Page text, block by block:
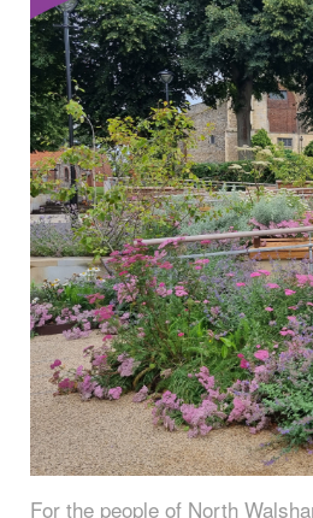
For the people of North